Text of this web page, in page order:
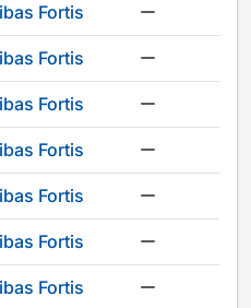
Fortis
Fortis
Fortis
Fortis
Fortis
Fortis
Fortis